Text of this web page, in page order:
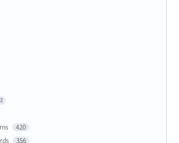
420
356